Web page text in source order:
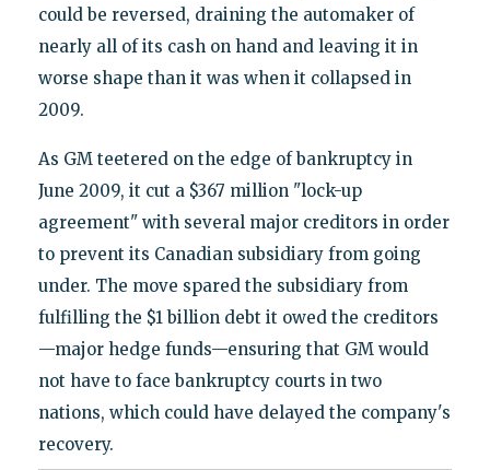
could be reversed, draining the automaker of
nearly all of its cash on hand and leaving it in
worse shape than it was when it collapsed in
2009.
As GM teetered on the edge of bankruptcy in
June 2009, it cut a $367 million "lock-up
agreement" with several major creditors in order
to prevent its Canadian subsidiary from going
under. The move spared the subsidiary from
fulfilling the $1 billion debt it owed the creditors
—major hedge funds—ensuring that GM would
not have to face bankruptcy courts in two
nations, which could have delayed the company's
recovery.